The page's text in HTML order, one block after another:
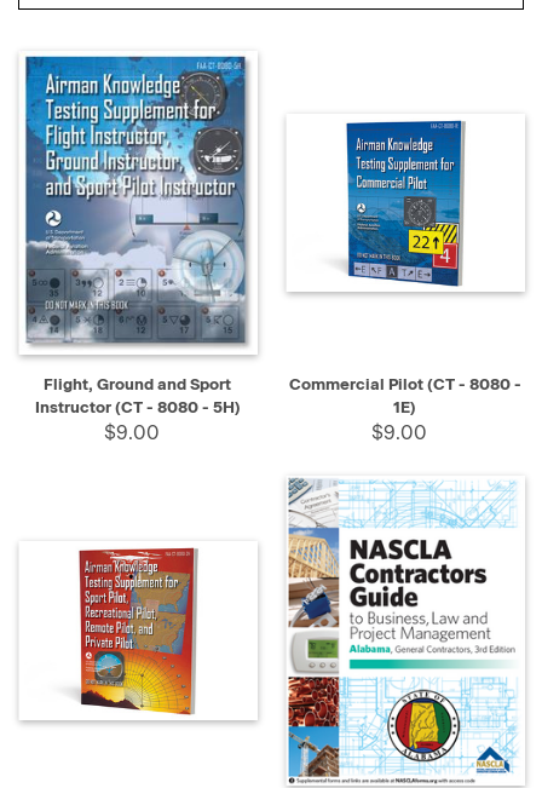
Flight, Ground and Sport
Instructor (CT - 8080 - 5H)
$9.00
Commercial Pilot (CT - 8080 -
1E)
$9.00